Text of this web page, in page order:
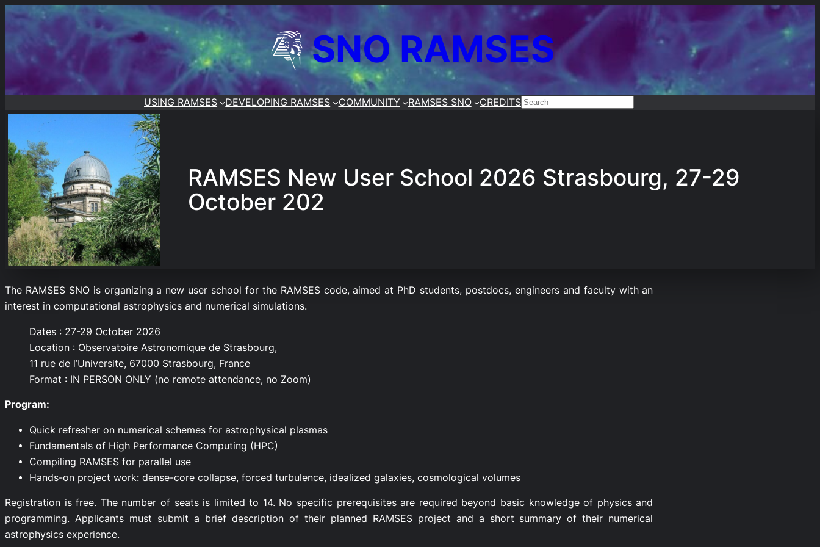
Skip
SNO RAMSES
USING RAMSES DEVELOPING RAMSES COMMUNITY RAMSES SNO CREDITSSEARCH
RAMSES New User School 2026 Strasbourg, 27-29
October 202
The RAMSES SNO is organizing a new user school for the RAMSES code, aimed at PhD students, postdocs, engineers and faculty with an
interest in computational astrophysics and numerical simulations.
Dates : 27-29 October 2026
Location : Observatoire Astronomique de Strasbourg,
11 rue de l’Universite, 67000 Strasbourg, France
Format : IN PERSON ONLY (no remote attendance, no Zoom)
Program:
Quick refresher on numerical schemes for astrophysical plasmas
Fundamentals of High Performance Computing (HPC)
Compiling RAMSES for parallel use
Hands-on project work: dense-core collapse, forced turbulence, idealized galaxies, cosmological volumes
Registration is free. The number of seats is limited to 14. No specific prerequisites are required beyond basic knowledge of physics and
programming. Applicants must submit a brief description of their planned RAMSES project and a short summary of their numerical
astrophysics experience.